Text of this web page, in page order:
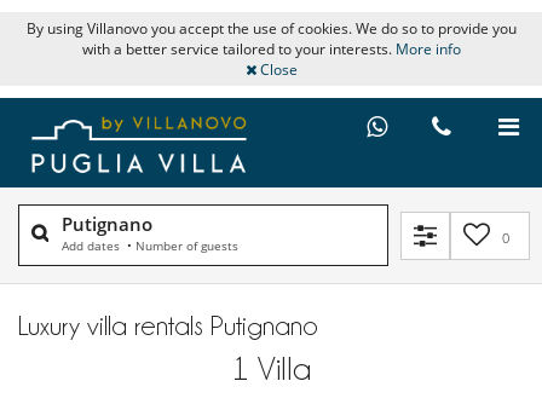
By using Villanovo you accept the use of cookies. We do so to provide you
with a better service tailored to your interests. More info
Close
Putignano
Add dates • Number of guests 0
Luxury villa rentals Putignano
1 Villa